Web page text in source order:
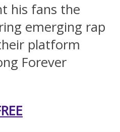
his fans the
emerging rap
platform
Forever